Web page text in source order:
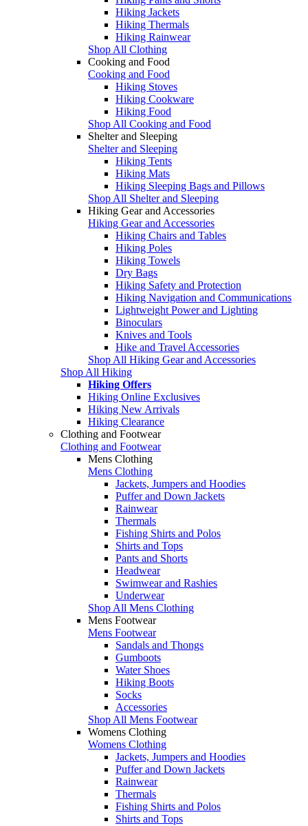
Hiking Jackets
Hiking Thermals
Hiking Rainwear
Shop All Clothing
Cooking and Food
Cooking and Food
Hiking Stoves
Hiking Cookware
Hiking Food
Shop All Cooking and Food
Shelter and Sleeping
Shelter and Sleeping
Hiking Tents
Hiking Mats
Hiking Sleeping Bags and Pillows
Shop All Shelter and Sleeping
Hiking Gear and Accessories
Hiking Gear and Accessories
Hiking Chairs and Tables
Hiking Poles
Hiking Towels
Dry Bags
Hiking Safety and Protection
Hiking Navigation and Communications
Lightweight Power and Lighting
Binoculars
Knives and Tools
Hike and Travel Accessories
Shop All Hiking Gear and Accessories
Shop All Hiking
Hiking Offers
Hiking Online Exclusives
Hiking New Arrivals
Hiking Clearance
Clothing and Footwear
Clothing and Footwear
Mens Clothing
Mens Clothing
Jackets, Jumpers and Hoodies
Puffer and Down Jackets
Rainwear
Thermals
Fishing Shirts and Polos
Shirts and Tops
Pants and Shorts
Headwear
Swimwear and Rashies
Underwear
Shop All Mens Clothing
Mens Footwear
Mens Footwear
Sandals and Thongs
Gumboots
Water Shoes
Hiking Boots
Socks
Accessories
Shop All Mens Footwear
Womens Clothing
Womens Clothing
Jackets, Jumpers and Hoodies
Puffer and Down Jackets
Rainwear
Thermals
Fishing Shirts and Polos
Shirts and Tops